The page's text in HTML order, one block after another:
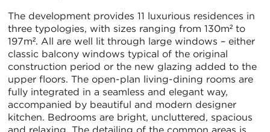
The development provides 11 luxurious residences in
three typologies, with sizes ranging from 130m² to
197m². All are well lit through large windows – either
classic balcony windows typical of the original
construction period or the new glazing added to the
upper floors. The open-plan living-dining rooms are
fully integrated in a seamless and elegant way,
accompanied by beautiful and modern designer
kitchen. Bedrooms are bright, uncluttered, spacious
and relaxing. The detailing of the common areas is